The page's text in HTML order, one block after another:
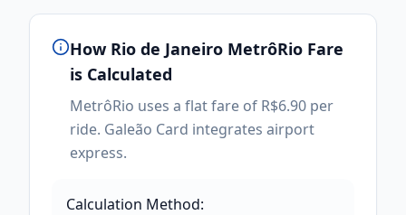
How Rio de Janeiro MetrôRio Fare
is Calculated
MetrôRio uses a flat fare of R$6.90 per
ride. Galeão Card integrates airport
express.
Calculation Method: